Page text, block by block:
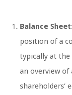
Balance
position of a
typically at the
an overview of
shareholders’